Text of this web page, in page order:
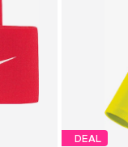
DEAL